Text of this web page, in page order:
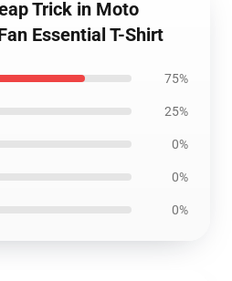
Trick in Moto
Essential T-Shirt
75%
25%
0%
0%
0%